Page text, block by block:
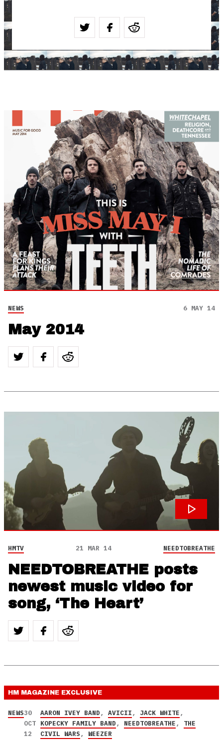
NEWS 6 MAY 14
May 2014
HMTV 21 MAR 14 NEEDTOBREATHE
NEEDTOBREATHE posts
newest music video for
song, ‘The Heart’
HM MAGAZINE EXCLUSIVE
NEWS30
OCT
12
AARON IVEY BAND,AVICII, JACK WHITE,
KOPECKY FAMILY BAND, NEEDTOBREATHE, THE
CIVIL WARS, WEEZER